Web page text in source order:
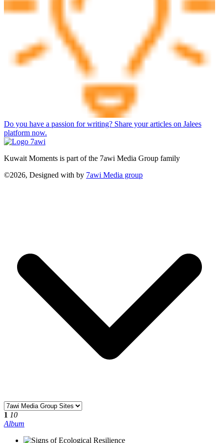
Do you have a passion for writing? Share your articles on Jalees
platform now.
Kuwait Moments is part of the 7awi Media Group family
©2026, Designed with by 7awi Media group
1 10
Album